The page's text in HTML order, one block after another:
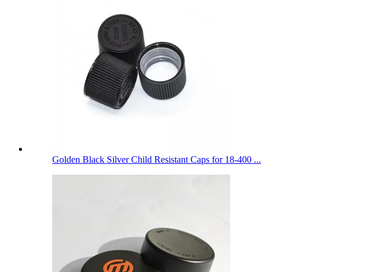
Golden Black Silver Child Resistant Caps for 18-400 ...